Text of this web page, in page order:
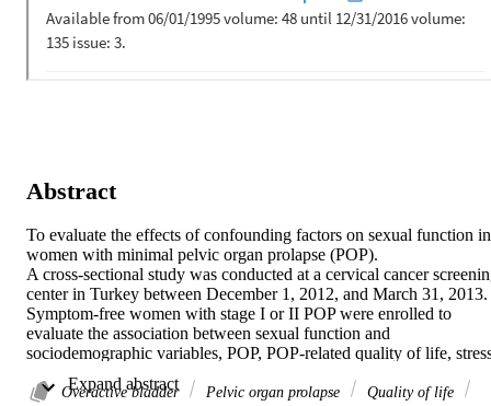
Abstract
To evaluate the effects of confounding factors on sexual function in
women with minimal pelvic organ prolapse (POP).
A cross-sectional study was conducted at a cervical cancer
center in Turkey between December 1, 2012, and March 31, 2013.
Symptom-free women with stage I or II POP were enrolled to
evaluate the association between sexual function and
sociodemographic variables, POP, POP-related quality of life,
Of 243 volunteers (mean age 46.0±9.1years), 188 (77.4%) had a
Overactive bladder Pelvic organ prolapse
Quality of life